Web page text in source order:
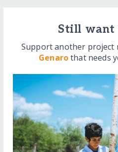
Still want
Support another project
Genarothat needs